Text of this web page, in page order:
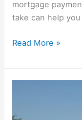
mortgage
take can help
Read More »
Explained: